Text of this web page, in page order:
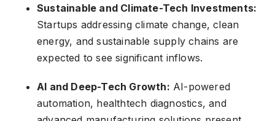
Sustainable and Climate-Tech Investments:
Startups addressing climate change, clean
energy, and sustainable supply chains are
expected to see significant inflows.
AI and Deep-Tech Growth: AI-powered
automation, healthtech diagnostics, and